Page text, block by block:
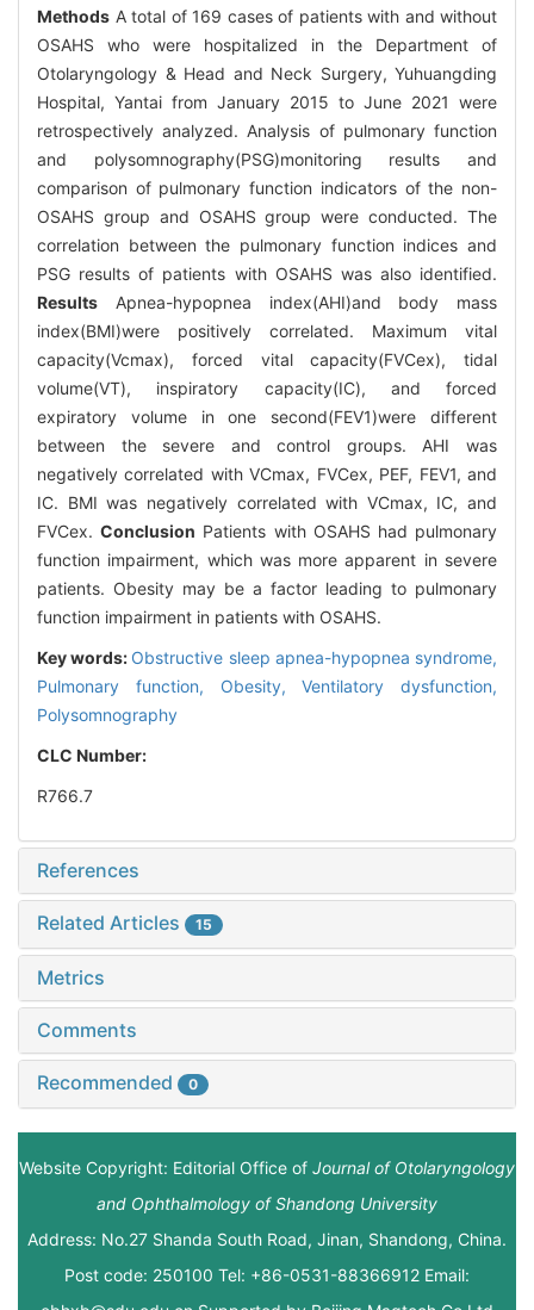
Methods A total of 169 cases of patients with and without
OSAHS who were hospitalized in the Department of
Otolaryngology & Head and Neck Surgery, Yuhuangding
Hospital, Yantai from January 2015 to June 2021 were
retrospectively analyzed. Analysis of pulmonary function
and polysomnography(PSG)monitoring results and
comparison of pulmonary function indicators of the non-
OSAHS group and OSAHS group were conducted. The
correlation between the pulmonary function indices and
PSG results of patients with OSAHS was also identified.
Results Apnea-hypopnea index(AHI)and body mass
index(BMI)were positively correlated. Maximum vital
capacity(Vcmax), forced vital capacity(FVCex), tidal
volume(VT), inspiratory capacity(IC), and forced
expiratory volume in one second(FEV1)were different
between the severe and control groups. AHI was
negatively correlated with VCmax, FVCex, PEF, FEV1, and
IC. BMI was negatively correlated with VCmax, IC, and
FVCex.Conclusion Patients with OSAHS had pulmonary
function impairment, which was more apparent in severe
patients. Obesity may be a factor leading to pulmonary
function impairment in patients with OSAHS.
Key words: Obstructive sleep apnea-hypopnea syndrome,
Pulmonary function, Obesity,Ventilatory dysfunction,
Polysomnography
CLC Number:
R766.7
References
Related Articles 15
Metrics
Comments
Recommended 0
Website Copyright: Editorial Office of Journal of Otolaryngology
and Ophthalmology of Shandong University
Address: No.27 Shanda South Road, Jinan, Shandong, China.
Post code: 250100 Tel: +86-0531-88366912 Email: